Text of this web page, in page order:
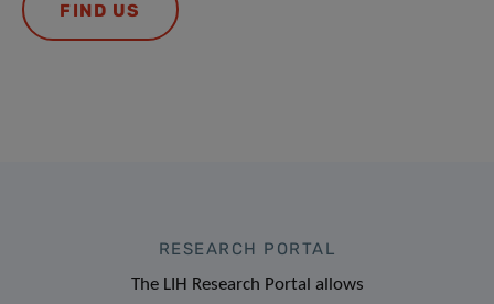
FIND US
RESEARCH PORTAL
The LIH Research Portal allows